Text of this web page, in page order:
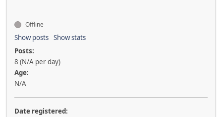
Offline
Show posts Show stats
Posts:
8 (N/A per day)
Age:
N/A
Date registered: